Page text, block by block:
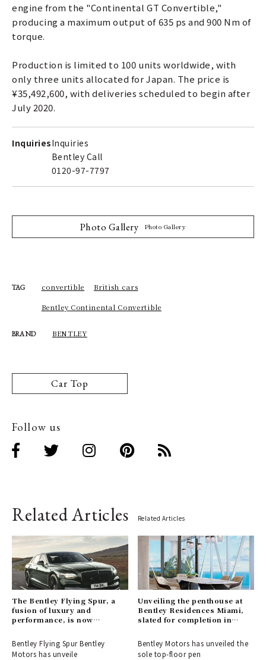
engine from the "Continental GT Convertible,"
producing a maximum output of 635 ps and 900 Nm of
torque.
Production is limited to 100 units worldwide, with
only three units allocated for Japan. The price is
¥35,492,600, with deliveries scheduled to begin after
July 2020.
InquiriesInquiries
Bentley Call
0120-97-7797
Photo Gallery Photo Gallery
TAG convertible British cars
Bentley Continental Convertible
BRAND BENTLEY
Car Top
Follow us
Related Articles Related Articles
The Bentley Flying Spur, a
fusion of luxury and
performance, is now
Bentley Flying Spur Bentley
Motors has unveile
Unveiling the penthouse at
Bentley Residences Miami,
slated for completion in
Bentley Motors has unveiled the
sole top-floor pen